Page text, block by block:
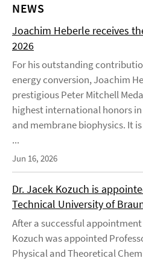
NEWS
Joachim Heberle receives
2026
For his outstanding
energy conversion, Joachim
prestigious Peter Mitchell
highest international honors
and membrane biophysics. It
...
Jun 16, 2026
Dr. Jacek Kozuch is
Technical University of
After a successful
Kozuch was appointed
Physical and Theoretical